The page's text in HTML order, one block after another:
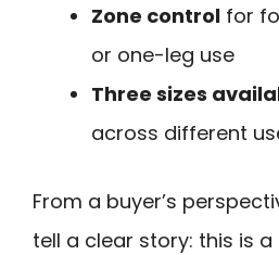
Zone control for
or one-leg use
Three sizes
across different
From a buyer’s
tell a clear story: this is a